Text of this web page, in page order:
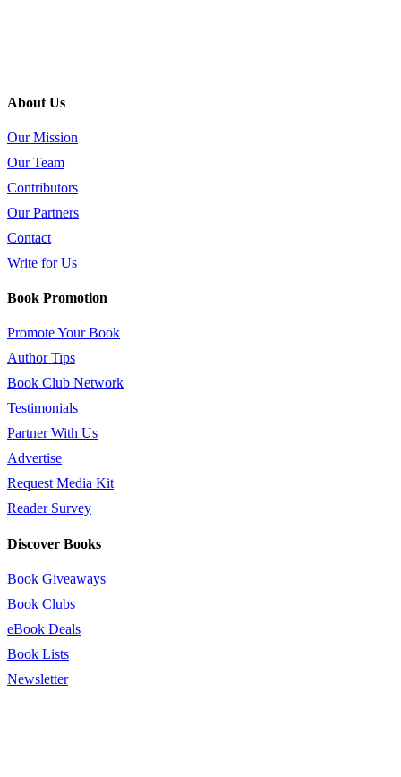
About Us
Our Mission
Our Team
Contributors
Our Partners
Contact
Write for Us
Book Promotion
Promote Your Book
Author Tips
Book Club Network
Testimonials
Partner With Us
Advertise
Request Media Kit
Reader Survey
Discover Books
Book Giveaways
Book Clubs
eBook Deals
Book Lists
Newsletter